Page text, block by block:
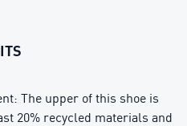
The upper of this shoe is
20% recycled materials and